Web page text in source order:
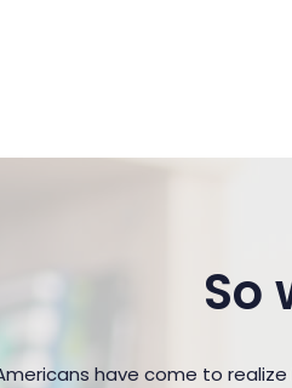
So
have come to